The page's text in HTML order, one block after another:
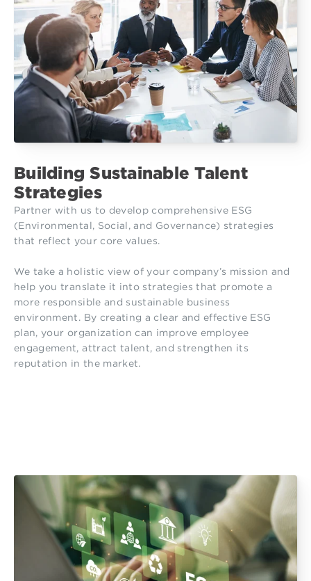
Building Sustainable Talent
Strategies
Partner with us to develop comprehensive ESG
(Environmental, Social, and Governance) strategies
that reflect your core values.
We take a holistic view of your company’s mission and
help you translate it into strategies that promote a
more responsible and sustainable business
environment. By creating a clear and effective ESG
plan, your organization can improve employee
engagement, attract talent, and strengthen its
reputation in the market.